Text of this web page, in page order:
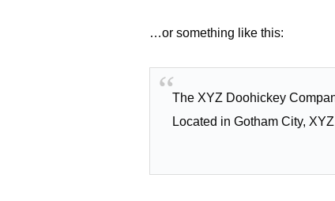
…or something like this:
The XYZ Doohickey
Located in Gotham City,